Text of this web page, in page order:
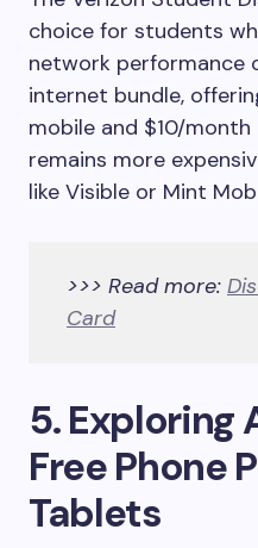
choice for students
network performance
internet bundle,
mobile and $10/
remains more
like Visible or Mint
>>> Read more:
Card
5. Exploring
Free Phone
Tablets